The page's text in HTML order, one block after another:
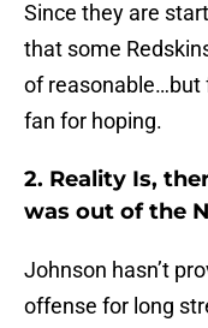
Since they are
that some
of reasonable…but
fan for hoping.
2. Reality Is,
was out of the
Johnson hasn’t
offense for long